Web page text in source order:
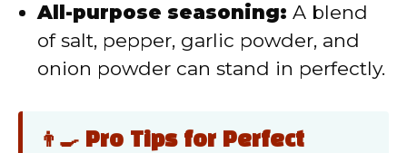
All-purpose seasoning: A blend
of salt, pepper, garlic powder, and
onion powder can stand in perfectly.
👨‍🍳 Pro Tips for Perfect